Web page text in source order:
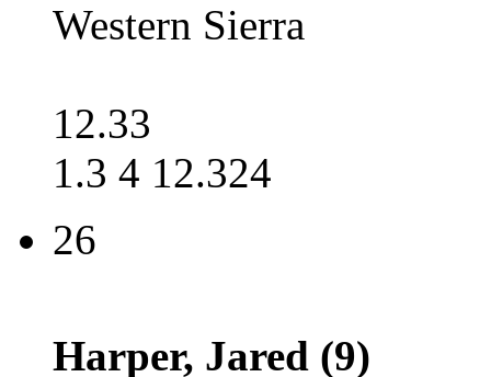
Western Sierra
12.33
1.3 4 12.324
26
Harper, Jared (9)